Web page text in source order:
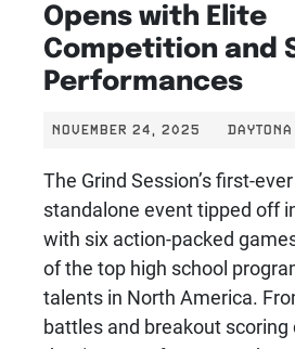
Opens with Elite
Competition and
Performances
NOVEMBER 24, 2025
The Grind Session’s first-
standalone event tipped off
with six action-packed
of the top high school
talents in North America.
battles and breakout scoring